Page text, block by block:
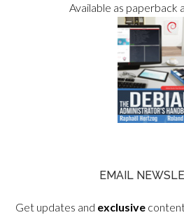
Available as paperback
EMAIL
Get updates and exclusive